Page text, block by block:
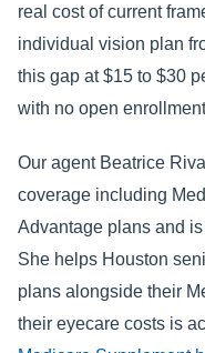
real cost of current
individual vision plan
this gap at $15 to $30
with no open
Our agent Beatrice
coverage including
Advantage plans and
She helps Houston
plans alongside their
their eyecare costs is